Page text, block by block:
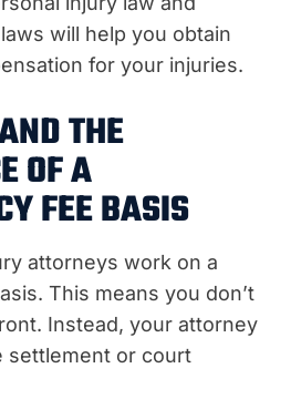
will help you obtain
for your injuries.
THE
OF A
FEE BASIS
attorneys work on a
This means you don’t
Instead, your attorney
settlement or court